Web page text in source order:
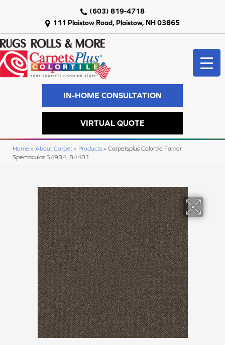
111 Plaistow Road, Plaistow, NH 03865
(603) 819-4718
IN-HOME CONSULTATION
VIRTUAL QUOTE
Home » About Carpet » Products » Carpetsplus Colortile Farrier
Spectacular 54984_84401